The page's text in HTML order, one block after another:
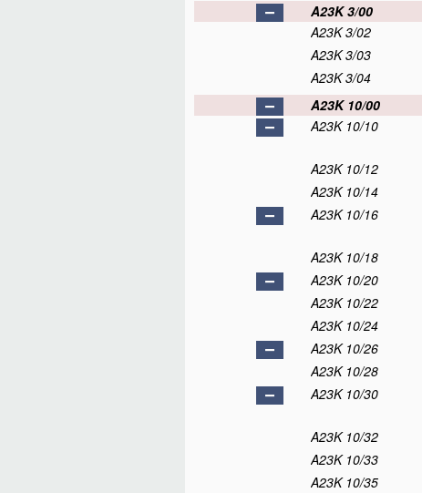
A23K 3/00
A23K 3/02
A23K 3/03
A23K 3/04
A23K 10/00
A23K 10/10
A23K 10/12
A23K 10/14
A23K 10/16
A23K 10/18
A23K 10/20
A23K 10/22
A23K 10/24
A23K 10/26
A23K 10/28
A23K 10/30
A23K 10/32
A23K 10/33
A23K 10/35